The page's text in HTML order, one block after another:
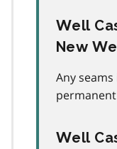
Well
New
Any
Well